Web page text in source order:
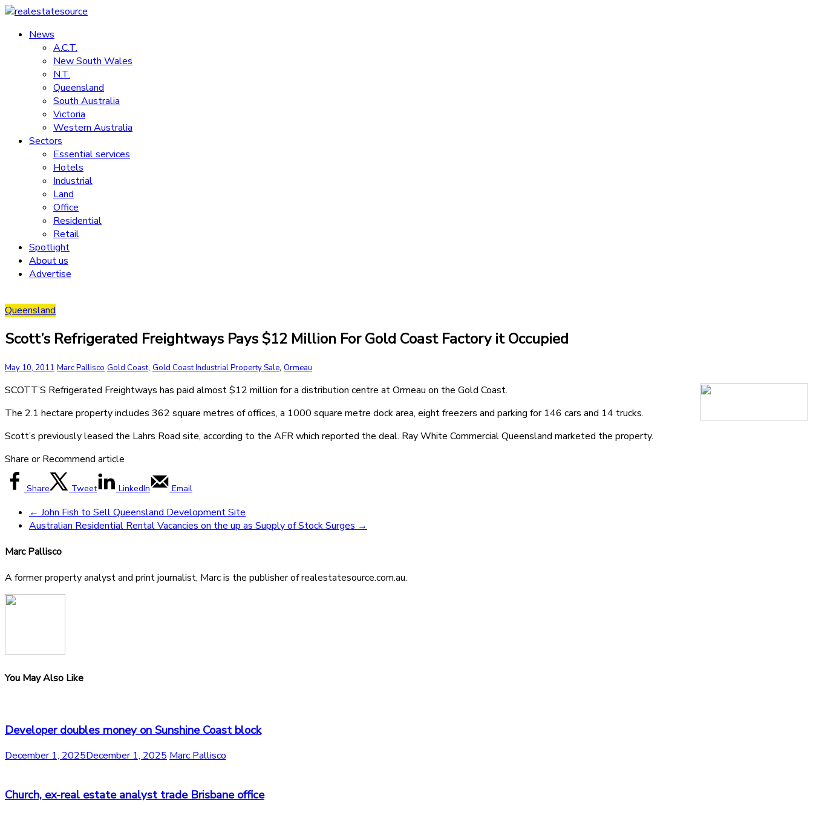
Skip
content
realestatesource
Commercial
residential
News
A.C.T.
New South Wales
N.T.
Queensland
South Australia
Victoria
Western Australia
Sectors
Essential services
Hotels
Industrial
Land
Office
Residential
Retail
Spotlight
About us
Advertise
Queensland
Scott’s Refrigerated Freightways Pays $12 Million For Gold Coast Factory it Occupied
May 10, 2011 Marc Pallisco Gold Coast, Gold Coast Industrial Property Sale, Ormeau
SCOTT’S Refrigerated Freightways has paid almost $12 million for a distribution centre at Ormeau on the Gold Coast.
The 2.1 hectare property includes 362 square metres of offices, a 1000 square metre dock area, eight freezers and parking for 146 cars and 14 trucks.
Scott’s previously leased the Lahrs Road site, according to the AFR which reported the deal. Ray White Commercial Queensland marketed the property.
Share or Recommend article
Share Tweet LinkedIn Email
← John Fish to Sell Queensland Development Site
Australian Residential Rental Vacancies on the up as Supply of Stock Surges →
Marc Pallisco
A former property analyst and print journalist, Marc is the publisher of realestatesource.com.au.
You May Also Like
Developer doubles money on Sunshine Coast block
December 1, 2025December 1, 2025 Marc Pallisco
Church, ex-real estate analyst trade Brisbane office